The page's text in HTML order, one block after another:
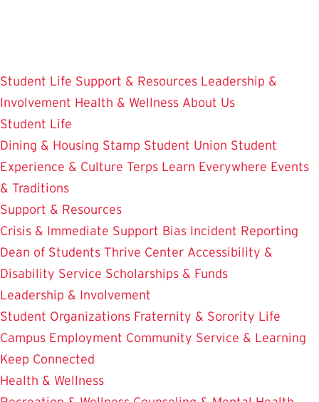
content
Student Life Support & Resources Leadership &
Involvement Health & Wellness About Us
Student Life
Dining & Housing Stamp Student Union Student
Experience & Culture Terps Learn Everywhere Events
& Traditions
Support & Resources
Crisis & Immediate Support Bias Incident Reporting
Dean of Students Thrive Center Accessibility &
Disability Service Scholarships & Funds
Leadership & Involvement
Student Organizations Fraternity & Sorority Life
Campus Employment Community Service & Learning
Keep Connected
Health & Wellness